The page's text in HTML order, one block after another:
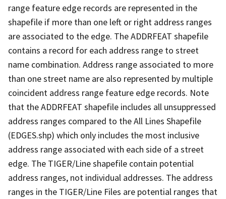
range feature edge records are represented in the
shapefile if more than one left or right address ranges
are associated to the edge. The ADDRFEAT shapefile
contains a record for each address range to street
name combination. Address range associated to more
than one street name are also represented by multiple
coincident address range feature edge records. Note
that the ADDRFEAT shapefile includes all unsuppressed
address ranges compared to the All Lines Shapefile
(EDGES.shp) which only includes the most inclusive
address range associated with each side of a street
edge. The TIGER/Line shapefile contain potential
address ranges, not individual addresses. The address
ranges in the TIGER/Line Files are potential ranges that